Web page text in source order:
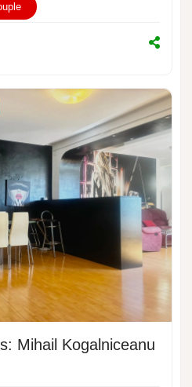
Mihail Kogalniceanu